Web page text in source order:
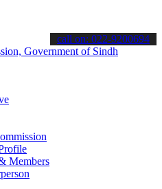
about the latest SPSC
call on: 022-9200694
Members